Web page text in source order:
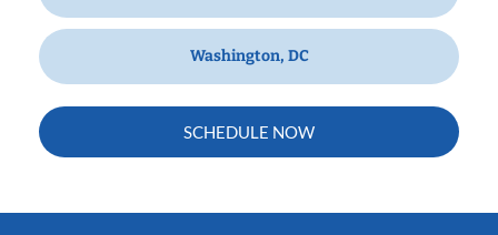
Washington, DC
SCHEDULE NOW